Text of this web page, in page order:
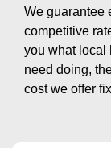
We guarantee
competitive
you what local
need doing,
cost we offer